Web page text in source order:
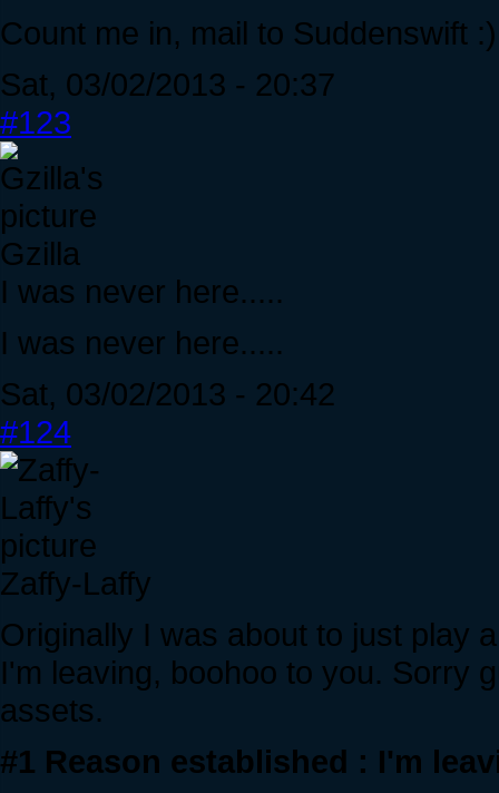
Count me in, mail to Suddenswift :)
Sat, 03/02/2013 - 20:37
#123
Gzilla
I was never here.....
I was never here.....
Sat, 03/02/2013 - 20:42
#124
Zaffy-Laffy
Originally I was about to just play
I'm leaving, boohoo to you. Sorry
assets.
#1 Reason established : I'm